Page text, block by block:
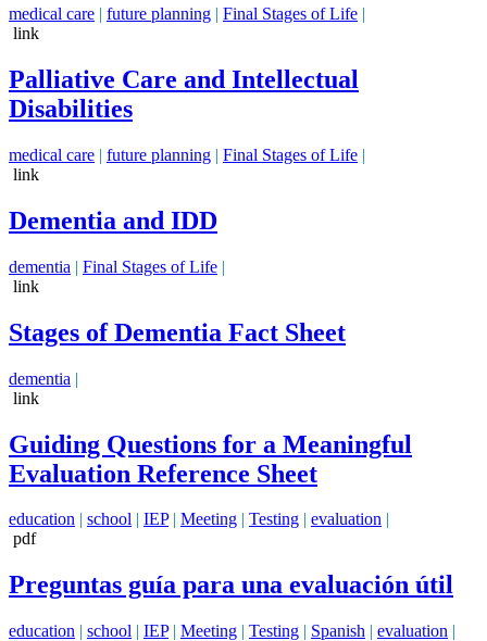
medical care | future planning | Final Stages of Life |
link
Palliative Care and Intellectual
Disabilities
medical care | future planning | Final Stages of Life |
link
Dementia and IDD
dementia | Final Stages of Life |
link
Stages of Dementia Fact Sheet
dementia |
link
Guiding Questions for a Meaningful
Evaluation Reference Sheet
education school IEP| Meeting Testing evaluation
pdf
Preguntas guía para una evaluación útil
education | school | IEP| Meeting | Testing | Spanish | evaluation |